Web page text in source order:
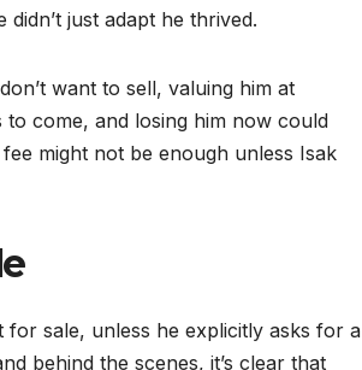
just adapt he thrived.
want to sell, valuing him at
come, and losing him now could
might not be enough unless Isak
for sale, unless he explicitly asks for a
behind the scenes, it’s clear that